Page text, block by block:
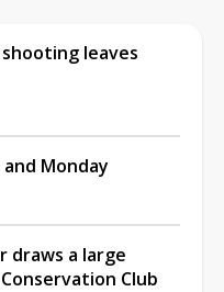
leaves
Monday
draws a large
Club